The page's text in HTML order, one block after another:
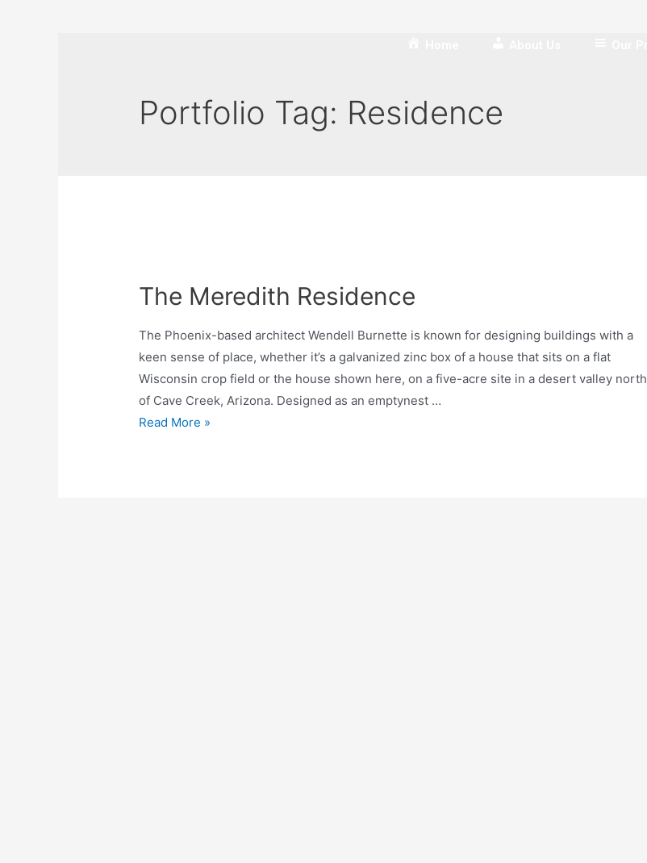
Portfolio Tag: Residence
The Meredith Residence
The Phoenix-based architect Wendell Burnette is known for designing buildings with a
keen sense of place, whether it’s a galvanized zinc box of a house that sits on a flat
Wisconsin crop field or the house shown here, on a five-acre site in a desert valley north
of Cave Creek, Arizona. Designed as an emptynest …
Read More »